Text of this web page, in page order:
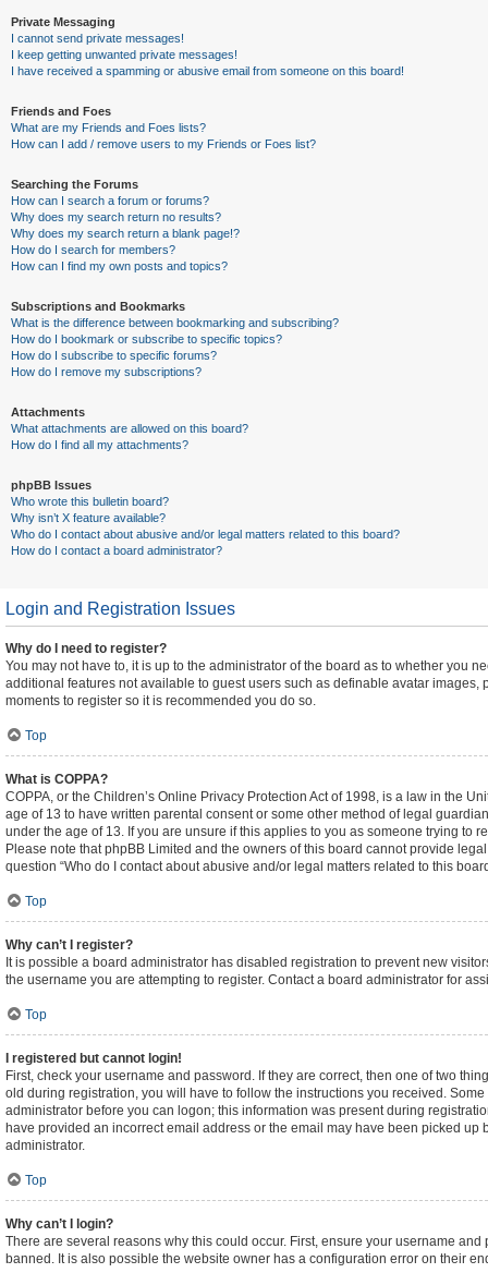
Private Messaging
I cannot send private messages!
I keep getting unwanted private messages!
I have received a spamming or abusive email from someone on this board!
Friends and Foes
What are my Friends and Foes lists?
How can I add / remove users to my Friends or Foes list?
Searching the Forums
How can I search a forum or forums?
Why does my search return no results?
Why does my search return a blank page!?
How do I search for members?
How can I find my own posts and topics?
Subscriptions and Bookmarks
What is the difference between bookmarking and subscribing?
How do I bookmark or subscribe to specific topics?
How do I subscribe to specific forums?
How do I remove my subscriptions?
Attachments
What attachments are allowed on this board?
How do I find all my attachments?
phpBB Issues
Who wrote this bulletin board?
Why isn’t X feature available?
Who do I contact about abusive and/or legal matters related to this board?
How do I contact a board administrator?
Login and Registration Issues
Why do I need to register?
You may not have to, it is up to the administrator of the board as to whether you
additional features not available to guest users such as definable avatar
moments to register so it is recommended you do so.
Top
What is COPPA?
COPPA, or the Children’s Online Privacy Protection Act of 1998, is a law in the
age of 13 to have written parental consent or some other method of legal
under the age of 13. If you are unsure if this applies to you as someone trying to
Please note that phpBB Limited and the owners of this board cannot provide
question “Who do I contact about abusive and/or legal matters related to this
Top
Why can’t I register?
It is possible a board administrator has disabled registration to prevent new
the username you are attempting to register. Contact a board administrator for
Top
I registered but cannot login!
First, check your username and password. If they are correct, then one of two
old during registration, you will have to follow the instructions you received.
administrator before you can logon; this information was present during
have provided an incorrect email address or the email may have been picked
administrator.
Top
Why can’t I login?
There are several reasons why this could occur. First, ensure your username
banned. It is also possible the website owner has a configuration error on their